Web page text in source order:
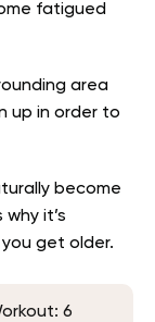
fatigued
area
up in order to
become
why it’s
get older.
6